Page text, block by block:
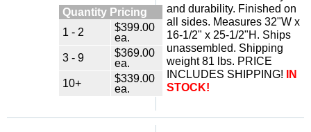
Quantity Pricing
1 - 2
$399.00
ea.
3 - 9
$369.00
ea.
10+
$339.00
ea.
and durability. Finished on
all sides. Measures 32"W x
16-1/2" x 25-1/2"H. Ships
unassembled. Shipping
weight 81 lbs. PRICE
INCLUDES SHIPPING!
IN
STOCK!